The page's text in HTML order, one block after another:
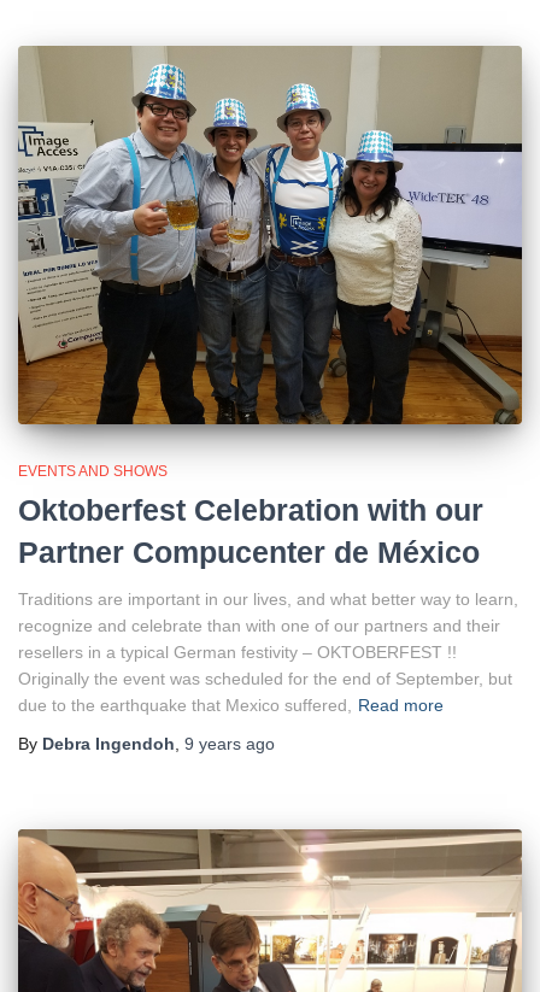
EVENTS AND SHOWS
Oktoberfest Celebration with our
Partner Compucenter de México
Traditions are important in our lives, and what better way to learn,
recognize and celebrate than with one of our partners and their
resellers in a typical German festivity – OKTOBERFEST !!
Originally the event was scheduled for the end of September, but
due to the earthquake that Mexico suffered,
Read more
By Debra Ingendoh 9 years ago